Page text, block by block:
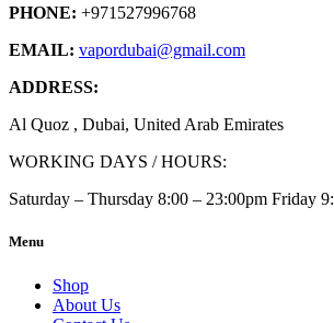
PHONE: +971527996768
EMAIL: vapordubai@gmail.com
ADDRESS:
Al Quoz , Dubai, United Arab Emirates
WORKING DAYS / HOURS:
Saturday – Thursday 8:00 – 23:00pm Friday
Menu
Shop
About Us